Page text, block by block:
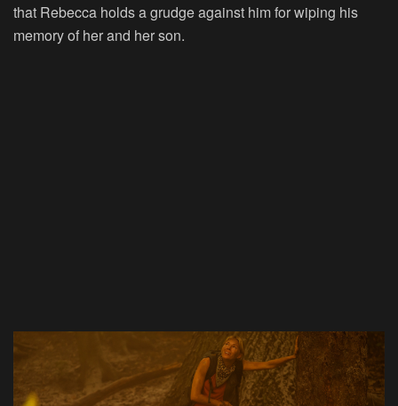
that Rebecca holds a grudge against him for wiping his
memory of her and her son.